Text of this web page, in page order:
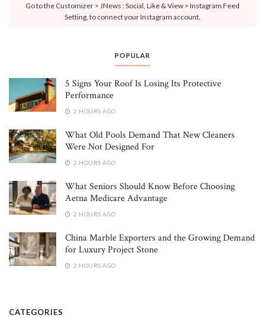
Go to the Customizer > JNews : Social, Like & View > Instagram Feed
Setting, to connect your Instagram account.
POPULAR
5 Signs Your Roof Is Losing Its Protective
Performance
2 HOURS AGO
What Old Pools Demand That New Cleaners
Were Not Designed For
2 HOURS AGO
What Seniors Should Know Before Choosing
Aetna Medicare Advantage
2 HOURS AGO
China Marble Exporters and the Growing Demand
for Luxury Project Stone
2 HOURS AGO
CATEGORIES